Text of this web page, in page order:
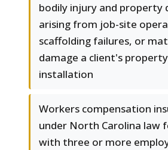
bodily injury and property
arising from job-site
scaffolding failures, or
damage a client's
installation
Workers compensation
under North Carolina law
with three or more